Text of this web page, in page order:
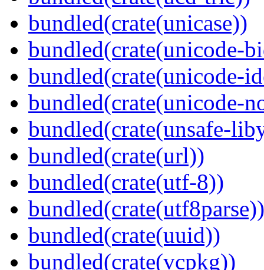
bundled(crate(unicase))
bundled(crate(unicode-
bundled(crate(unicode-
bundled(crate(unicode-
bundled(crate(unsafe-
bundled(crate(url))
bundled(crate(utf-8))
bundled(crate(utf8parse))
bundled(crate(uuid))
bundled(crate(vcpkg))